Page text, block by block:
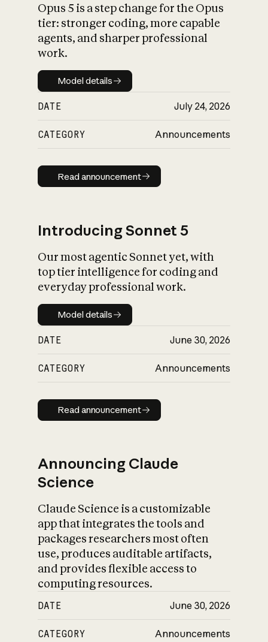
What is AI’s
impact on
Opus 5 is a step change for the Opus
tier: stronger coding, more capable
agents, and sharper professional
work.
Model details
Model details
DATE July 24, 2026
CATEGORY Announcements
Read announcement
Read announcement
Introducing Sonnet 5
Our most agentic Sonnet yet, with
top tier intelligence for coding and
everyday professional work.
Model details
Model details
DATE June 30, 2026
CATEGORY Announcements
Read announcement
Read announcement
Announcing Claude
Science
Claude Science is a customizable
app that integrates the tools and
packages researchers most often
use, produces auditable artifacts,
and provides flexible access to
computing resources.
DATE June 30, 2026
CATEGORY Announcements